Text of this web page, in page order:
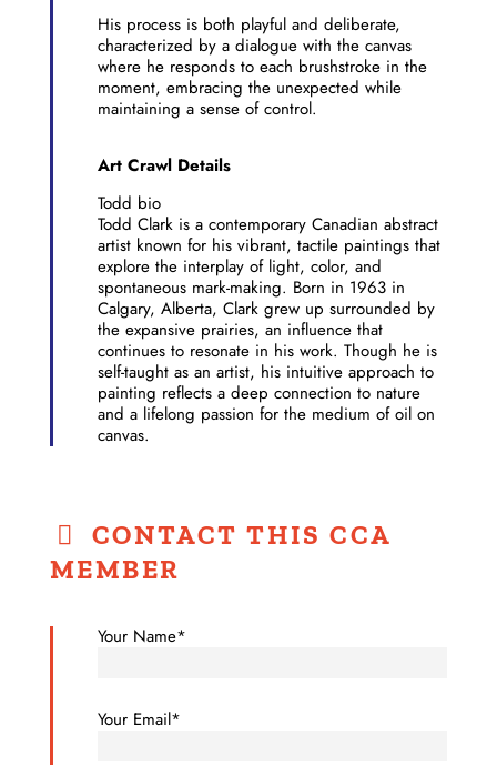
His process is both playful and deliberate,
characterized by a dialogue with the canvas
where he responds to each brushstroke in the
moment, embracing the unexpected while
maintaining a sense of control.
Art Crawl Details
Todd bio
Todd Clark is a contemporary Canadian abstract
artist known for his vibrant, tactile paintings that
explore the interplay of light, color, and
spontaneous mark-making. Born in 1963 in
Calgary, Alberta, Clark grew up surrounded by
the expansive prairies, an influence that
continues to resonate in his work. Though he is
self-taught as an artist, his intuitive approach to
painting reflects a deep connection to nature
and a lifelong passion for the medium of oil on
canvas.
CONTACT THIS CCA
MEMBER
Your Name*
Your Email*